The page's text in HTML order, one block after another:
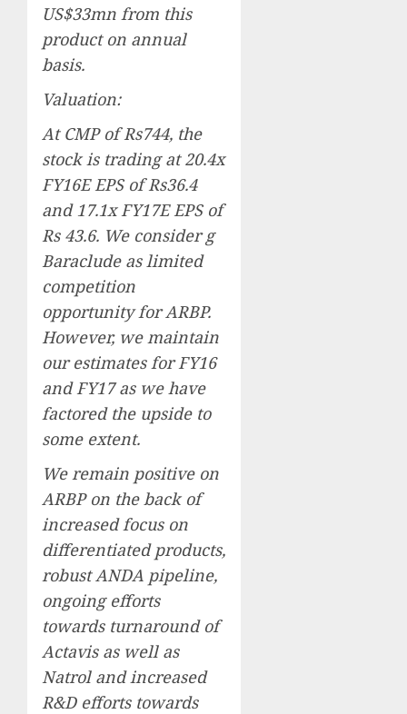
US$33mn from this
product on annual
basis.
Valuation:
At CMP of Rs744, the
stock is trading at 20.4x
FY16E EPS of Rs36.4
and 17.1x FY17E EPS of
Rs 43.6. We consider g
Baraclude as limited
competition
opportunity for ARBP.
However, we maintain
our estimates for FY16
and FY17 as we have
factored the upside to
some extent.
We remain positive on
ARBP on the back of
increased focus on
differentiated products,
robust ANDA pipeline,
ongoing efforts
towards turnaround of
Actavis as well as
Natrol and increased
R&D efforts towards